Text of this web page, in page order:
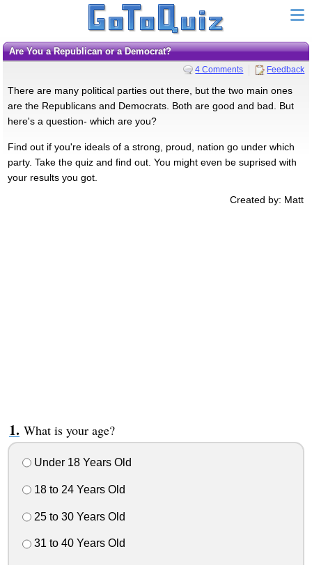
Are You a Republican or a Democrat?
4 Comments Feedback
There are many political parties out there, but the two main ones
are the Republicans and Democrats. Both are good and bad. But
here's a question- which are you?
Find out if you're ideals of a strong, proud, nation go under which
party. Take the quiz and find out. You might even be suprised with
your results you got.
Created by: Matt
What is your age?
Under 18 Years Old
18 to 24 Years Old
25 to 30 Years Old
31 to 40 Years Old